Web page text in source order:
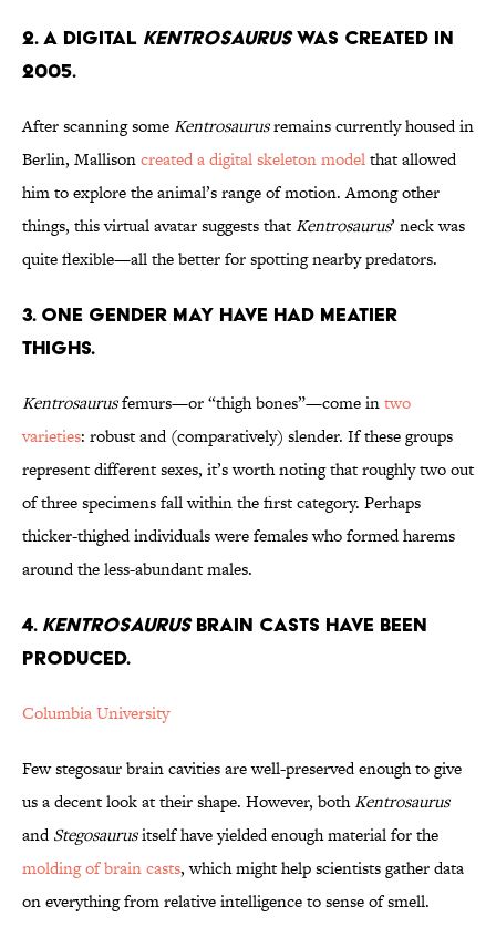
2. A Digital KentrosaurusWas Created in
2005.
After scanning someKentrosaurusremains currently housed in
Berlin, Mallisoncreated a digital skeleton modelthat allowed
him to explore the animal’s range of motion. Among other
things, this virtual avatar suggests thatKentrosaurus’ neck was
quite flexible—all the better for spotting nearby predators.
3. One Gender May Have Had Meatier
Thighs.
Kentrosaurusfemurs—or “thigh bones”—come intwo
varieties: robust and (comparatively) slender. If these groups
represent different sexes, it’s worth noting that roughly two out
of three specimens fall within the first category. Perhaps
thicker-thighed individuals were females who formed harems
around the less-abundant males.
4. KentrosaurusBrain Casts Have Been
Produced.
Columbia University
Few stegosaur brain cavities are well-preserved enough to give
us a decent look at their shape. However, bothKentrosaurus
andStegosaurusitself have yielded enough material for the
molding of brain casts, which might help scientists gather data
on everything from relative intelligence to sense of smell.